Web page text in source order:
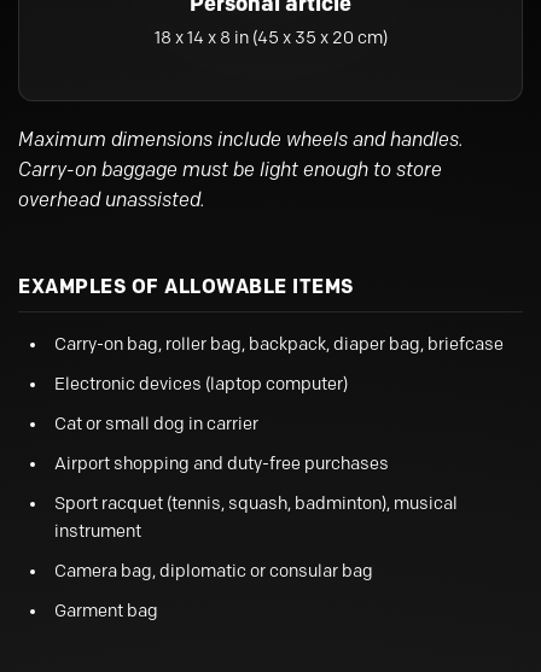
18 x 14 x 8 in (45 x 35 x 20 cm)
Maximum dimensions include wheels and handles.
Carry-on baggage must be light enough to store
overhead unassisted.
EXAMPLES OF ALLOWABLE ITEMS
Carry-on bag, roller bag, backpack, diaper bag, briefcase
Electronic devices (laptop computer)
Cat or small dog in carrier
Airport shopping and duty-free purchases
Sport racquet (tennis, squash, badminton), musical
instrument
Camera bag, diplomatic or consular bag
Garment bag